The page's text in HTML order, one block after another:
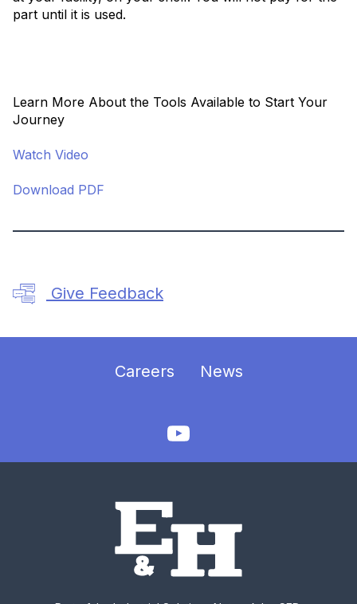
part until it is used.
Learn More About the Tools Available to Start Your
Journey
Watch Video
Download PDF
Give Feedback
Careers News